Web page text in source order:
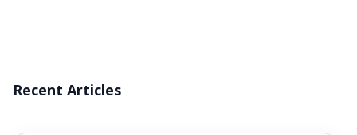
Recent Articles